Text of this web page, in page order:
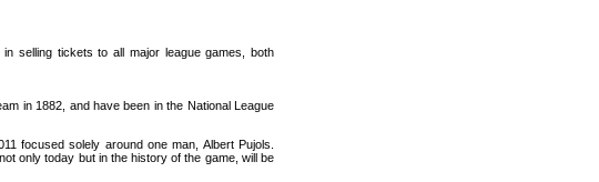
selling tickets to all major league games, both
in 1882, and have been in the National League
focused solely around one man, Albert Pujols.
only today but in the history of the game, will be